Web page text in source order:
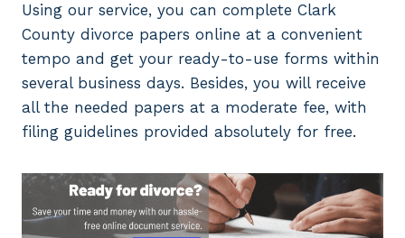
Using our service, you can complete Clark
County divorce papers online at a convenient
tempo and get your ready-to-use forms within
several business days. Besides, you will receive
all the needed papers at a moderate fee, with
filing guidelines provided absolutely for free.